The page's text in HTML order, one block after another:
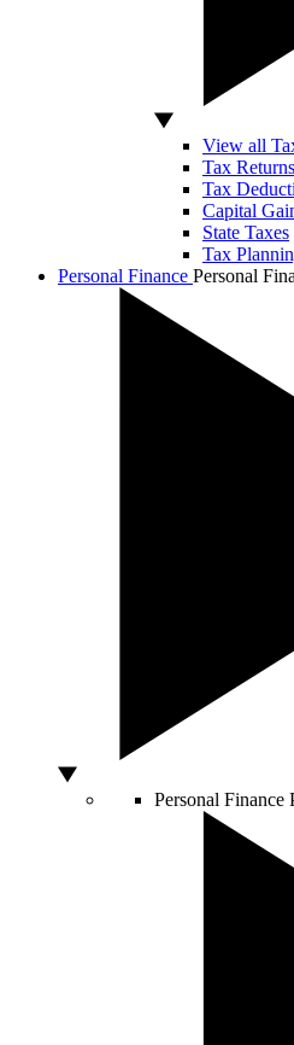
View all
Tax Returns
Tax
Capital
State Taxes
Tax
Personal Finance Personal
Personal Finance